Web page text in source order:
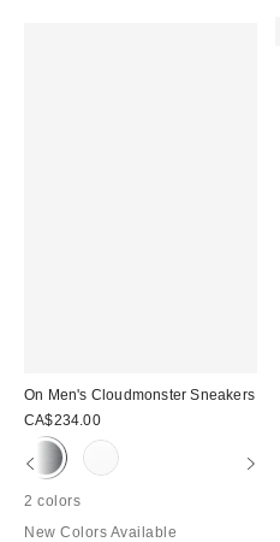
On Men's Cloudmonster Sneakers
CA$234.00
2 colors
New Colors Available